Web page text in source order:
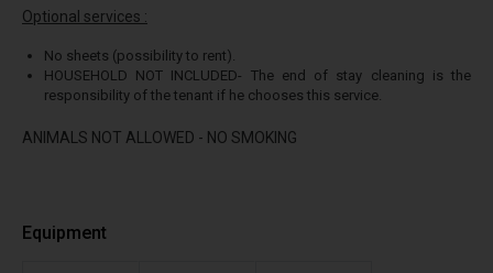
Optional services :
No sheets (possibility to rent).
HOUSEHOLD NOT INCLUDED- The end of stay cleaning is the
responsibility of the tenant if he chooses this service.
ANIMALS NOT ALLOWED - NO SMOKING
Equipment